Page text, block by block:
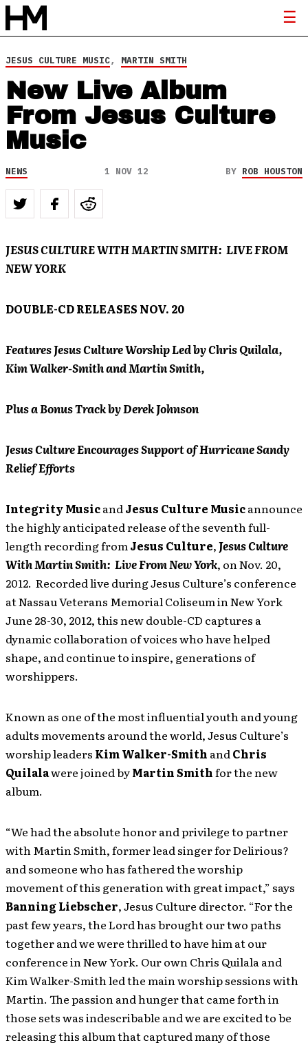
JESUS CULTURE MUSIC, MARTIN SMITH
New Live Album
From Jesus Culture
Music
NEWS 1 NOV 12 BY ROB HOUSTON
JESUS CULTURE WITH MARTIN SMITH: LIVE FROM
NEW YORK
DOUBLE-CD RELEASES NOV. 20
Features Jesus Culture Worship Led by Chris Quilala,
Kim Walker-Smith and Martin Smith,
Plus a Bonus Track by Derek Johnson
Jesus Culture Encourages Support of Hurricane Sandy
Relief Efforts
Integrity MusicandJesus Culture Musicannounce
the highly anticipated release of the seventh full-
length recording fromJesus Culture,Jesus Culture
With Martin Smith: Live From New York, on Nov. 20,
2012. Recorded live during Jesus Culture’s conference
at Nassau Veterans Memorial Coliseum in New York
June 28-30, 2012, this new double-CD captures a
dynamic collaboration of voices who have helped
shape, and continue to inspire, generations of
worshippers.
Known as one of the most influential youth and young
adults movements around the world, Jesus Culture’s
worship leaders Kim Walker-Smith andChris
Quilalawere joined byMartin Smithfor the new
album.
“We had the absolute honor and privilege to partner
with Martin Smith, former lead singer for Delirious?
and someone who has fathered the worship
movement of this generation with great impact,” says
Banning Liebscher, Jesus Culture director. “For the
past few years, the Lord has brought our two paths
together and we were thrilled to have him at our
conference in New York. Our own Chris Quilala and
Kim Walker-Smith led the main worship sessions with
Martin. The passion and hunger that came forth in
those sets was indescribable and we are excited to be
releasing this album that captured many of those